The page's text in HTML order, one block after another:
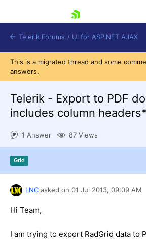
Shopping cart
Login
Telerik Forums / UI for ASP.NET AJAX
This is a migrated thread and some
answers.
Telerik - Export to PDF
includes column
1 Answer 87 Views
Grid
LNC asked on 01 Jul 2013, 09:09 AM
Hi Team,
I am trying to export RadGrid data to